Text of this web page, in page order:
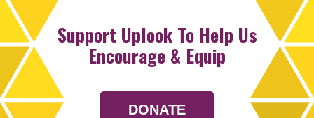
Support Uplook To Help Us
Encourage & Equip
DONATE